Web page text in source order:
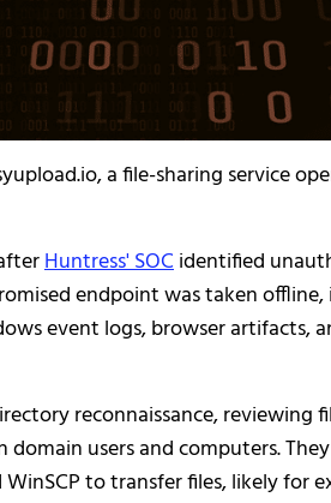
a file-sharing service
Huntress' SOCidentified
endpoint was taken
event logs, browser artifacts,
reconnaissance, reviewing
users and computers.
to transfer files, likely for